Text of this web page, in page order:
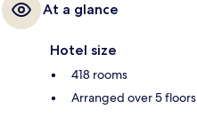
At a glance
Hotel size
418 rooms
Arranged over 5 floors